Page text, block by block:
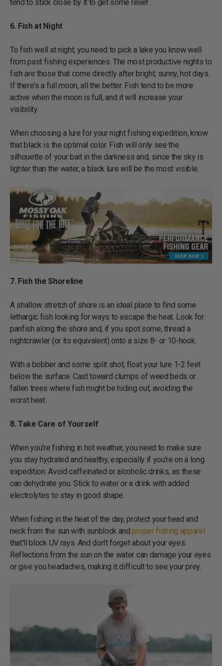
tend to stick close by it to get some relief.
6. Fish at Night
To fish well at night, you need to pick a lake you know well
from past fishing experiences. The most productive nights to
fish are those that come directly after bright, sunny, hot days.
If there's a full moon, all the better. Fish tend to be more
active when the moon is full, and it will increase your
visibility.
When choosing a lure for your night fishing expedition, know
that black is the optimal color. Fish will only see the
silhouette of your bait in the darkness and, since the sky is
lighter than the water, a black lure will be the most visible.
7. Fish the Shoreline
A shallow stretch of shore is an ideal place to find some
lethargic fish looking for ways to escape the heat. Look for
panfish along the shore and, if you spot some, thread a
nightcrawler (or its equivalent) onto a size 8- or 10-hook.
With a bobber and some split shot, float your lure 1-2 feet
below the surface. Cast toward clumps of weed beds or
fallen trees where fish might be hiding out, avoiding the
worst heat.
8. Take Care of Yourself
When you're fishing in hot weather, you need to make sure
you stay hydrated and healthy, especially if you're on a long
expedition. Avoid caffeinated or alcoholic drinks, as these
can dehydrate you. Stick to water or a drink with added
electrolytes to stay in good shape.
When fishing in the heat of the day, protect your head and
neck from the sun with sunblock andproper fishing apparel
that'll block UV rays. And don't forget about your eyes.
Reflections from the sun on the water can damage your eyes
or give you headaches, making it difficult to see your prey.